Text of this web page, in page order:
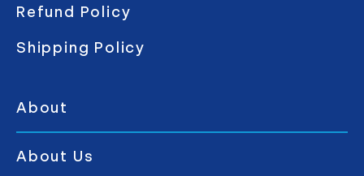
Refund Policy
Shipping Policy
About
About Us